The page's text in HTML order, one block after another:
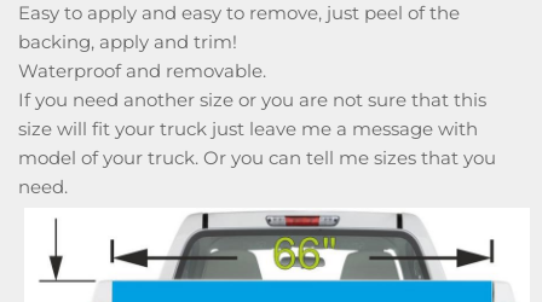
Easy to apply and easy to remove, just peel of the
backing, apply and trim!
Waterproof and removable.
If you need another size or you are not sure that this
size will fit your truck just leave me a message with
model of your truck. Or you can tell me sizes that you
need.